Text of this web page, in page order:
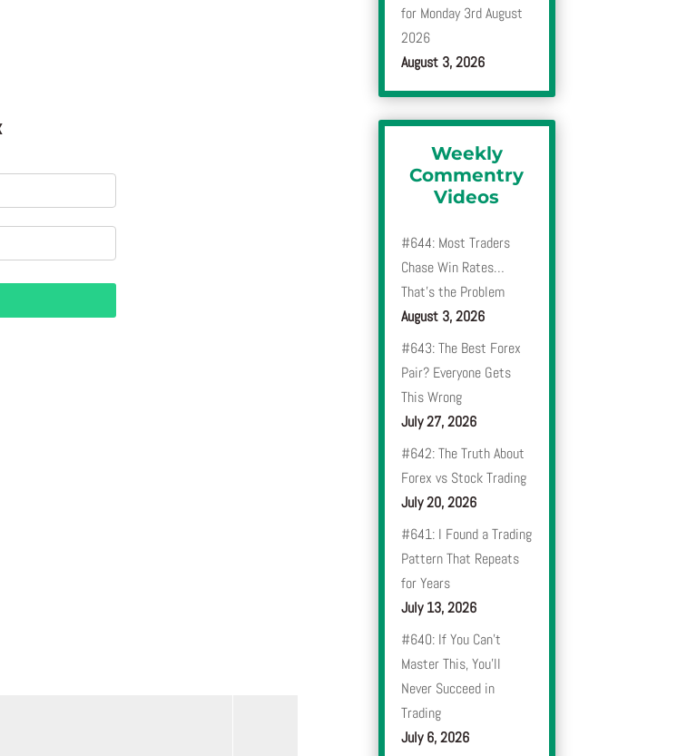
for Monday 3rd August
2026
August 3, 2026
Weekly
Commentry
Videos
#644: Most Traders
Chase Win Rates…
That’s the Problem
August 3, 2026
#643: The Best Forex
Pair? Everyone Gets
This Wrong
July 27, 2026
#642: The Truth About
Forex vs Stock Trading
July 20, 2026
#641: I Found a Trading
Pattern That Repeats
for Years
July 13, 2026
#640: If You Can’t
Master This, You’ll
Never Succeed in
Trading
July 6, 2026